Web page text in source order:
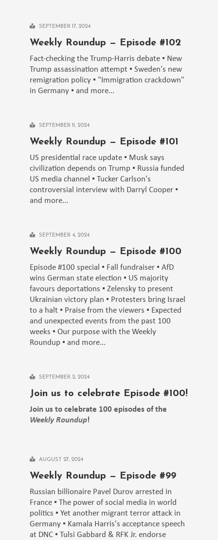
SEPTEMBER 17, 2024
Weekly Roundup — Episode #102
Fact-checking the Trump-Harris debate ▪️ New
Trump assassination attempt ▪️ Sweden's new
remigration policy ▪️ "Immigration crackdown"
in Germany ▪️ and more...
SEPTEMBER 11, 2024
Weekly Roundup — Episode #101
US presidential race update ▪️ Musk says
civilization depends on Trump ▪️ Russia funded
US media channel ▪️ Tucker Carlson's
controversial interview with Darryl Cooper ▪️
and more...
SEPTEMBER 4, 2024
Weekly Roundup — Episode #100
Episode #100 special ▪️ Fall fundraiser ▪️ AfD
wins German state election ▪️ US majority
favours deportations ▪️ Zelensky to present
Ukrainian victory plan ▪️ Protesters bring Israel
to a halt ▪️ Praise from the viewers ▪️ Expected
and unexpected events from the past 100
weeks ▪️ Our purpose with the Weekly
Roundup ▪️ and more...
SEPTEMBER 2, 2024
Join us to celebrate Episode #100!
Join us to celebrate 100 episodes of the
Weekly Roundup!
AUGUST 27, 2024
Weekly Roundup — Episode #99
Russian billionaire Pavel Durov arrested in
France ▪️ The power of social media in world
politics ▪️ Yet another migrant terror attack in
Germany ▪️ Kamala Harris's acceptance speech
at DNC ▪️ Tulsi Gabbard & RFK Jr. endorse